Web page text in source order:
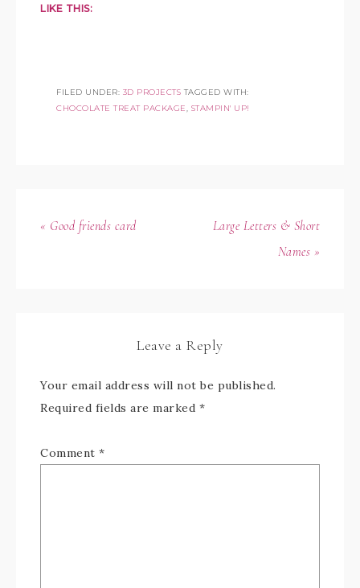
LIKE THIS:
FILED UNDER: 3D PROJECTS TAGGED WITH:
CHOCOLATE TREAT PACKAGE, STAMPIN' UP!
« Good friends card
Large Letters & Short
Names »
Leave a Reply
Your email address will not be published.
Required fields are marked *
Comment *